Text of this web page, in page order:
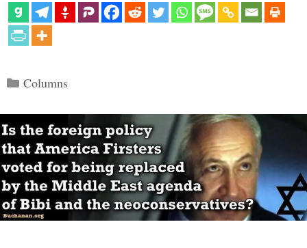
Categories
Columns